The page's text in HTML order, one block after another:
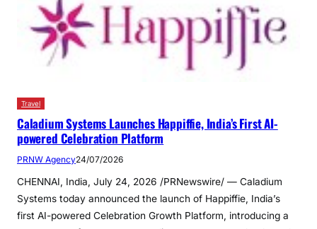
Travel
Caladium Systems Launches Happiffie, India’s First AI-
powered Celebration Platform
PRNW Agency24/07/2026
CHENNAI, India, July 24, 2026 /PRNewswire/ — Caladium
Systems today announced the launch of Happiffie, India’s
first AI-powered Celebration Growth Platform, introducing a